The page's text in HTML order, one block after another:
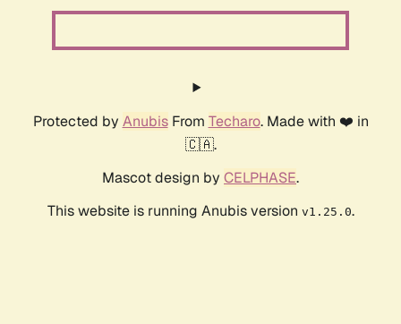
Protected by AnubisFrom Techaro. Made with ❤️ in
🇨🇦.
Mascot design by CELPHASE.
This website is running Anubis version v1.25.0.